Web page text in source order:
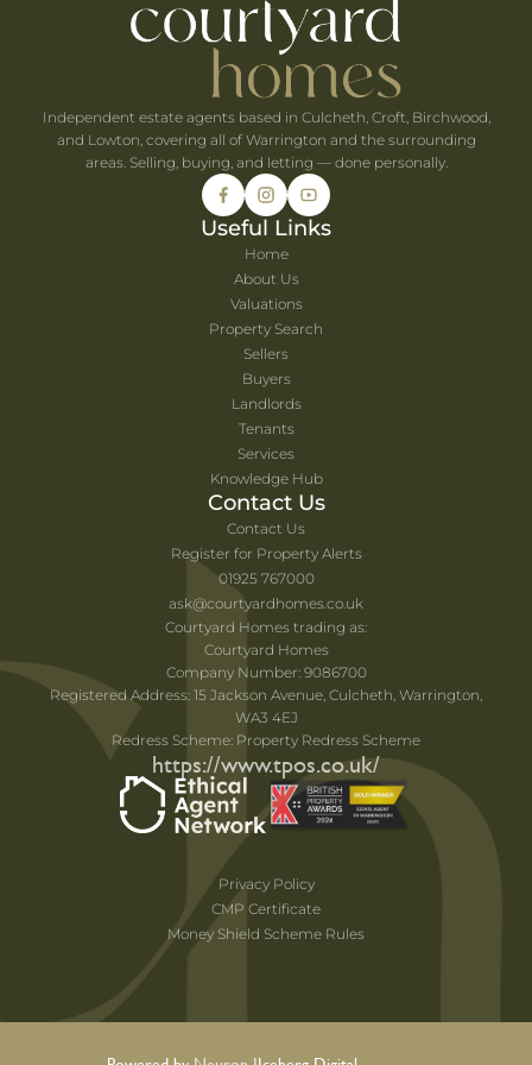
Best-Value Theme Parks This Summer
Independent estate agents based in Culcheth, Croft, Birchwood,
and Lowton, covering all of Warrington and the surrounding
areas. Selling, buying, and letting — done personally.
Useful Links
Home
About Us
Valuations
Property Search
Sellers
Buyers
Landlords
Tenants
Services
Knowledge Hub
Contact Us
Contact Us
Register for Property Alerts
01925 767000
ask@courtyardhomes.co.uk
Courtyard Homes trading as:
Courtyard Homes
Company Number: 9086700
Registered Address: 15 Jackson Avenue, Culcheth, Warrington,
WA3 4EJ
Redress Scheme: Property Redress Scheme
https://www.tpos.co.uk/
Privacy Policy
CMP Certificate
Money Shield Scheme Rules